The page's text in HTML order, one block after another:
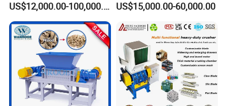
Shredder
US$12,000.00-100,000.00
Shredder for Plastics
US$15,000.00-60,000.00